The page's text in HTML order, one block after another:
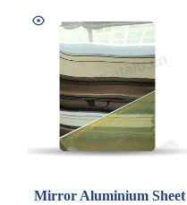
Mirror Aluminium Sheet